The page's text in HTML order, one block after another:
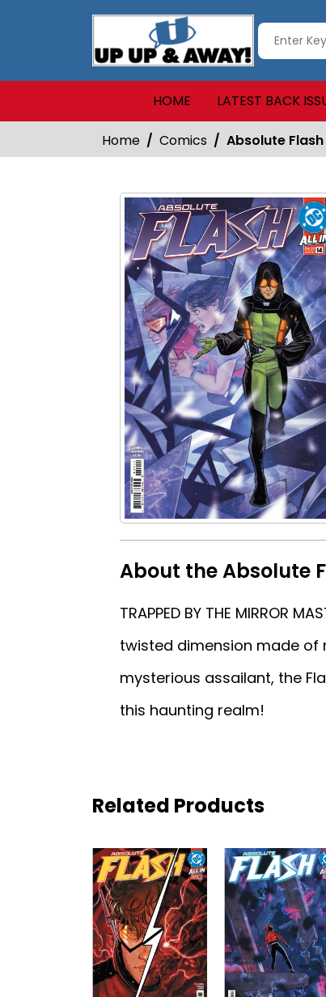
HOME LATEST BACK
Home Comics Absolute
About the Absolute
TRAPPED BY THE MIRROR
twisted dimension made of
mysterious assailant, the
this haunting realm!
Related Products